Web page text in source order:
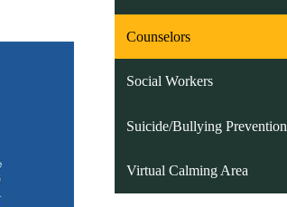
Counselors
Social Workers
Suicide/Bullying Prevention
Virtual Calming Area